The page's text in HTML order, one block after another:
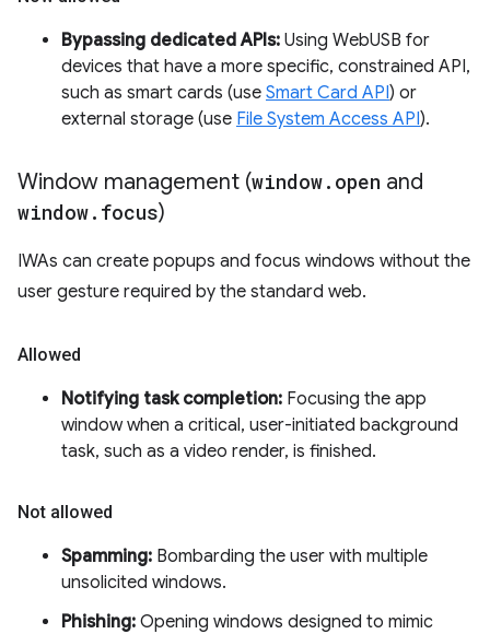
Bypassing dedicated APIs: Using WebUSB for
devices that have a more specific, constrained API,
such as smart cards (use Smart Card API) or
external storage (use File System Access API).
Window management (window. open and
window. focus)
IWAs can create popups and focus windows without the
user gesture required by the standard web.
Allowed
Notifying task completion: Focusing the app
window when a critical, user-initiated background
task, such as a video render, is finished.
Not allowed
Spamming: Bombarding the user with multiple
unsolicited windows.
Phishing: Opening windows designed to mimic